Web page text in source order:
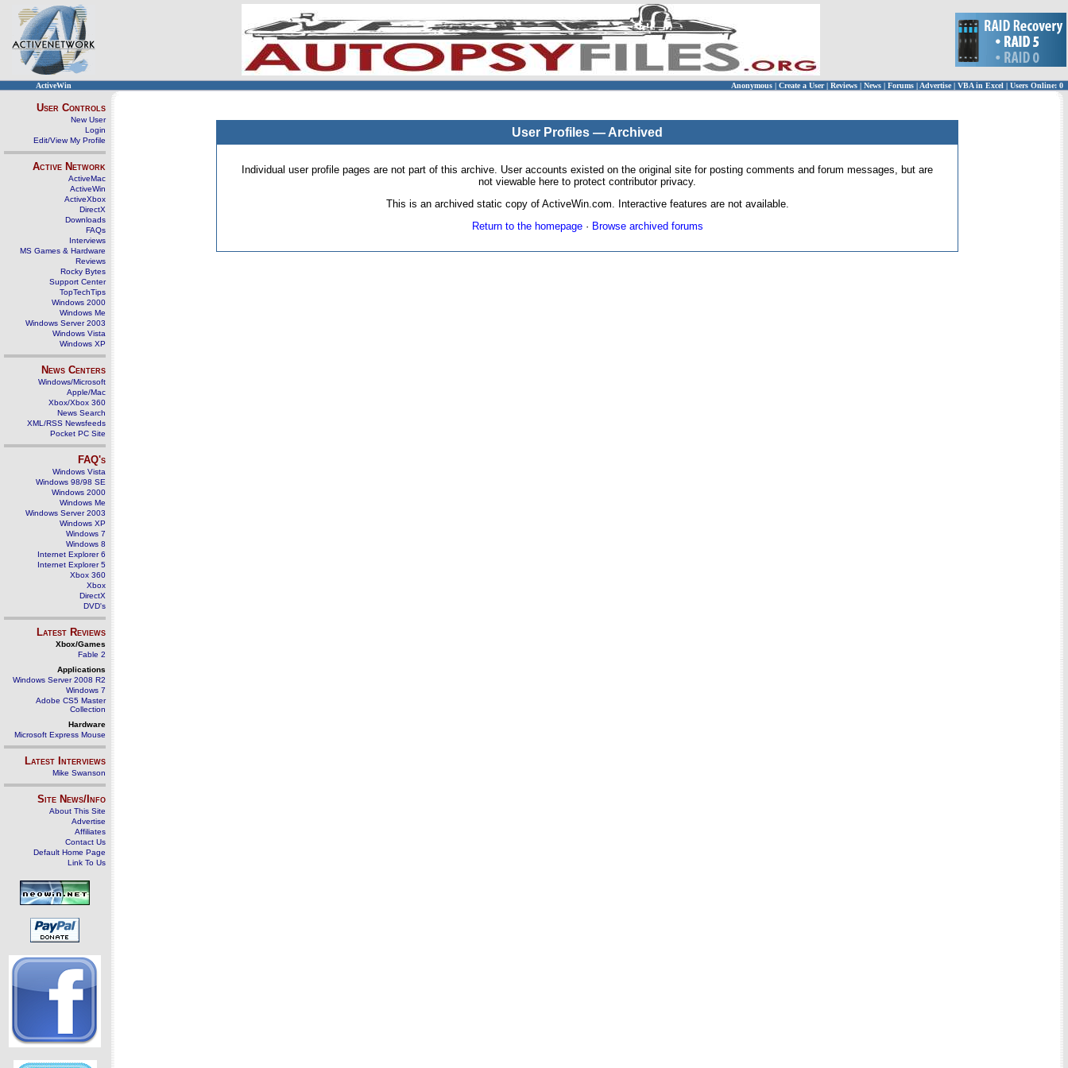
ActiveWin Anonymous | Create a User | Reviews | News | Forums | Advertise| VBA in Excel | Users Online: 0
User Controls
New User
Login
Edit/View My Profile
Active Network
ActiveMac
ActiveWin
ActiveXbox
DirectX
Downloads
FAQs
Interviews
MS Games & Hardware
Reviews
Rocky Bytes
Support Center
TopTechTips
Windows 2000
Windows Me
Windows Server 2003
Windows Vista
Windows XP
News Centers
Windows/Microsoft
Apple/Mac
Xbox/Xbox 360
News Search
XML/RSS Newsfeeds
Pocket PC Site
FAQ's
Windows Vista
Windows 98/98 SE
Windows 2000
Windows Me
Windows Server 2003
Windows XP
Windows 7
Windows 8
Internet Explorer 6
Internet Explorer 5
Xbox 360
Xbox
DirectX
DVD's
Latest Reviews
Xbox/Games
Fable 2
Applications
Windows Server 2008 R2
Windows 7
Adobe CS5 Master
Collection
Hardware
Microsoft Express Mouse
Latest Interviews
Mike Swanson
Site News/Info
About This Site
Advertise
Affiliates
Contact Us
Default Home Page
Link To Us
User Profiles — Archived
Individual user profile pages are not part of this archive. User accounts existed on the original site for posting comments and forum messages, but are
not viewable here to protect contributor privacy.
This is an archived static copy of ActiveWin.com. Interactive features are not available.
Return to the homepage· Browse archived forums